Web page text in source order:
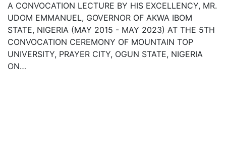
A CONVOCATION LECTURE BY HIS EXCELLENCY, MR.
UDOM EMMANUEL, GOVERNOR OF AKWA IBOM
STATE, NIGERIA (MAY 2015 - MAY 2023) AT THE 5TH
CONVOCATION CEREMONY OF MOUNTAIN TOP
UNIVERSITY, PRAYER CITY, OGUN STATE, NIGERIA
ON…